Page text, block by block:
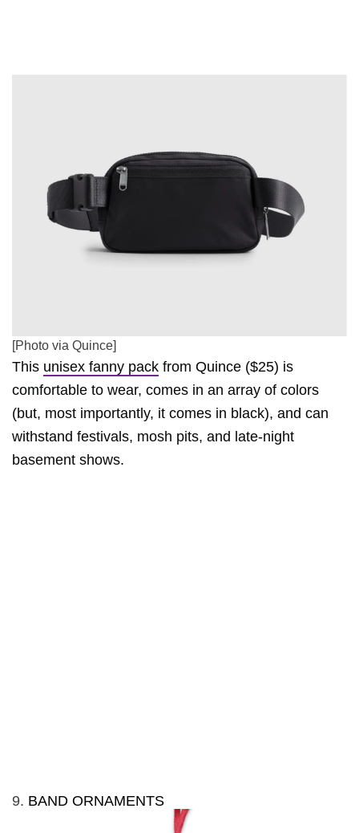
[Photo via Quince]
This unisex fanny pack from Quince ($25) is
comfortable to wear, comes in an array of colors
(but, most importantly, it comes in black), and can
withstand festivals, mosh pits, and late-night
basement shows.
9. BAND ORNAMENTS